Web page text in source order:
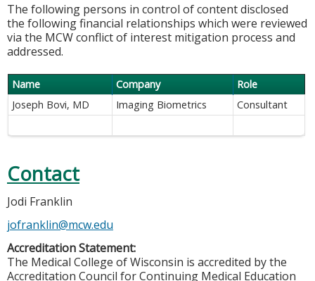
The following persons in control of content disclosed
the following financial relationships which were reviewed
via the MCW conflict of interest mitigation process and
addressed.
Name Company
Role
Joseph Bovi, MD
Imaging Biometrics Consultant
Contact
Jodi Franklin
jofranklin@mcw.edu
Accreditation Statement:
The Medical College of Wisconsin is accredited by the
Accreditation Council for Continuing Medical Education